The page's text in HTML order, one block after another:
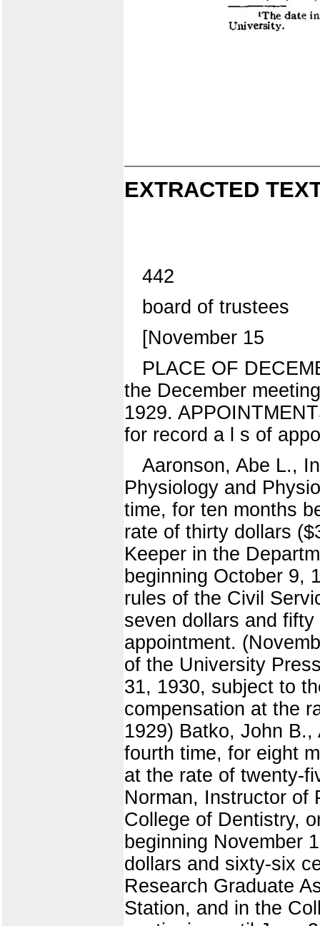
EXTRACTED
442
board of trustees
[November 15
PLACE OF
the December
1929.
for record a l s of
Aaronson, Abe L.,
Physiology and
time, for ten months
rate of thirty dollars
Keeper in the
beginning October 9,
rules of the Civil
seven dollars and
appointment.
of the University
31, 1930, subject to
compensation at the
1929) Batko, John
fourth time, for eight
at the rate of twenty-
Norman, Instructor of
College of Dentistry,
beginning November
dollars and sixty-six
Research Graduate
Station, and in the